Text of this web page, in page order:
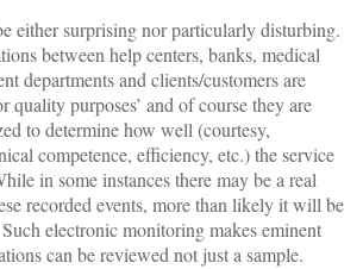
either surprising nor particularly disturbing.
between help centers, banks, medical
departments and clients/customers are
quality purposes’ and of course they are
to determine how well (courtesy,
competence, efficiency, etc.) the service
in some instances there may be a real
recorded events, more than likely it will be
electronic monitoring makes eminent
can be reviewed not just a sample.